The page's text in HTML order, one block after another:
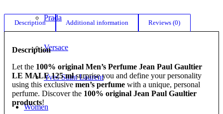
Prada
Versace
Yves Saint Laurent
Women
Description Additional information Reviews (0)
Description
Let the 100% original Men’s Perfume Jean Paul Gaultier
LE MALE 125 mlsurprise you and define your personality
using this exclusive men’s perfume with a unique, personal
perfume. Discover the 100% original Jean Paul Gaultier
products!